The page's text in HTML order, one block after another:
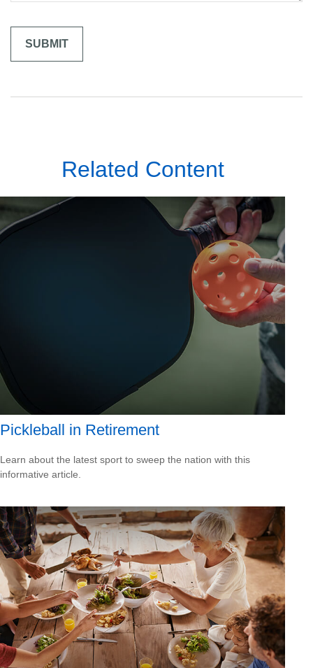
Related Content
Pickleball in Retirement
Learn about the latest sport to sweep the nation with this
informative article.